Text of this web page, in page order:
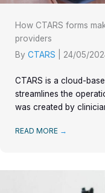
How CTARS forms
providers
By CTARS 24/05/
CTARS is a cloud-
streamlines the
was created by
READ MORE →